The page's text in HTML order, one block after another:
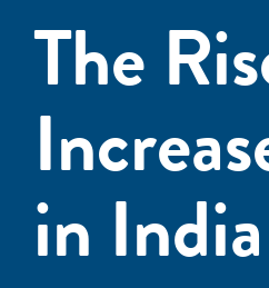
The
in India